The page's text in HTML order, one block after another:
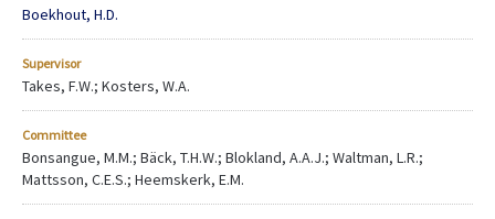
Boekhout, H.D.
Supervisor
Takes, F.W.; Kosters, W.A.
Committee
Bonsangue, M.M.; Bäck, T.H.W.; Blokland, A.A.J.; Waltman, L.R.;
Mattsson, C.E.S.; Heemskerk, E.M.